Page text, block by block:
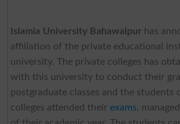
Islamia University Bahawalpur has
affiliation of the private educational
university. The private colleges has
with this university to conduct their
postgraduate classes and the students
colleges attended their exams,